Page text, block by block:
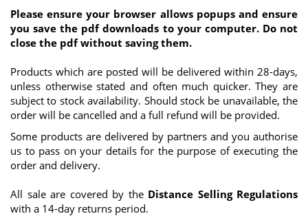
Please ensure your browser allows popups and ensure
you save the pdf downloads to your computer. Do not
close the pdf without saving them.
Products which are posted will be delivered within 28-days,
unless otherwise stated and often much quicker. They are
subject to stock availability. Should stock be unavailable, the
order will be cancelled and a full refund will be provided.
Some products are delivered by partners and you authorise
us to pass on your details for the purpose of executing the
order and delivery.
All sale are covered by the Distance Selling Regulations
with a 14-day returns period.